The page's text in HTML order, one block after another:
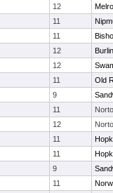
12
11
11
12
12
11
Old
9
11
12
11
11
9
11